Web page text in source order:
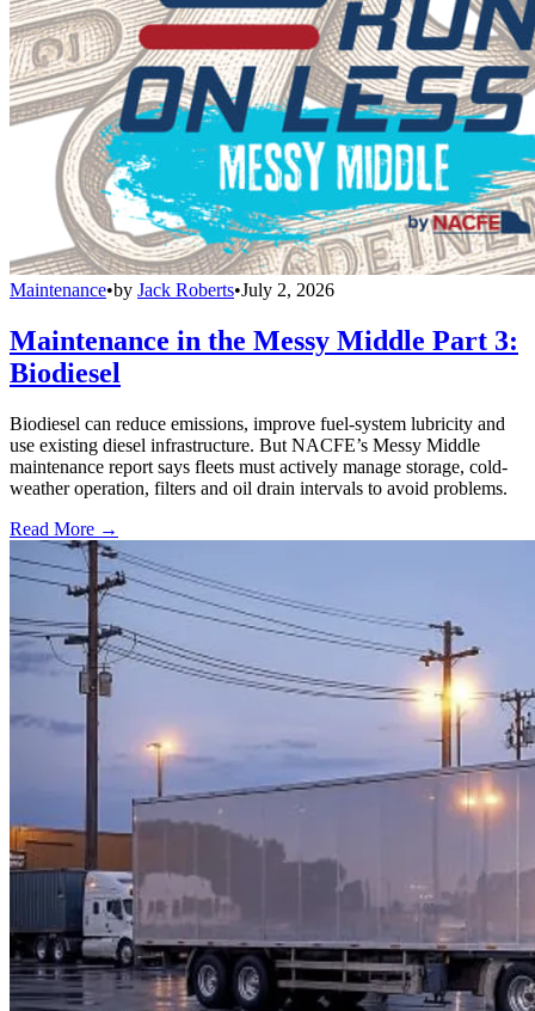
Maintenance•by Jack Roberts•July 2, 2026
Maintenance in the Messy Middle Part 3:
Biodiesel
Biodiesel can reduce emissions, improve fuel-system lubricity and
use existing diesel infrastructure. But NACFE’s Messy Middle
maintenance report says fleets must actively manage storage, cold-
weather operation, filters and oil drain intervals to avoid problems.
Read More →